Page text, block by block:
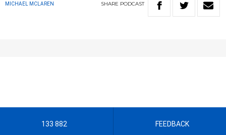
MICHAEL MCLAREN SHARE PODCAST
133 882 FEEDBACK